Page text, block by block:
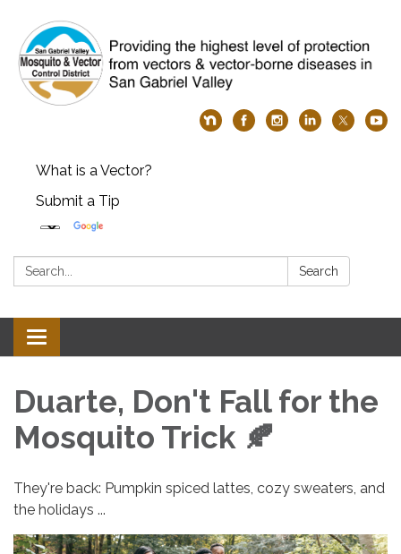
What is a Vector?
Submit a Tip
Search: Search
Toggle
navigation
Duarte, Don't Fall for the
Mosquito Trick 🍂
They're back: Pumpkin spiced lattes, cozy sweaters, and
the holidays ...